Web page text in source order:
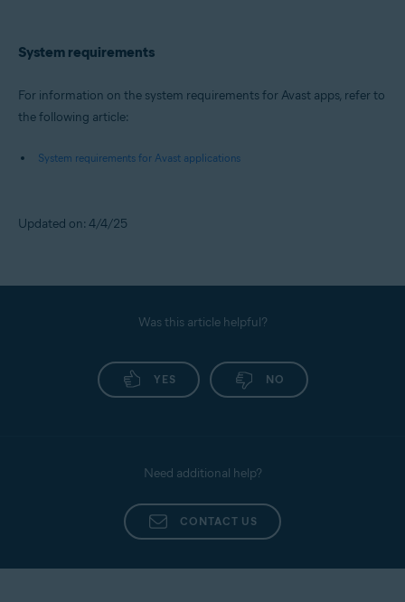
System requirements
For information on the system requirements for Avast apps, refer to
the following article:
System requirements for Avast applications
Updated on: 4/4/25
Was this article helpful?
YES NO
Need additional help?
CONTACT US